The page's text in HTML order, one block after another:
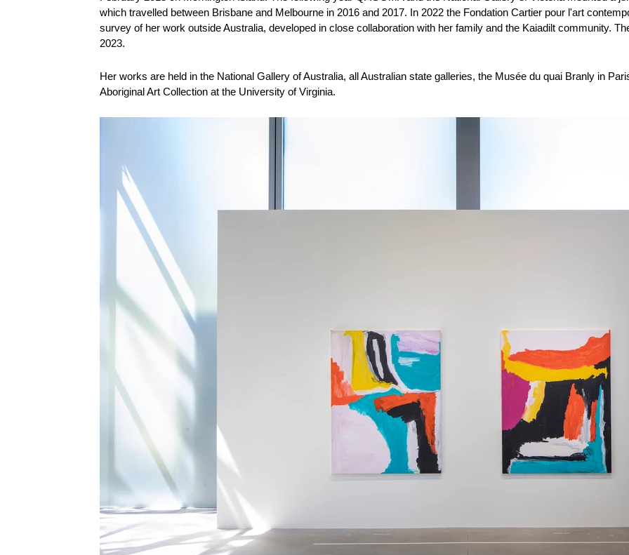
which travelled between Brisbane and Melbourne in 2016 and 2017. In 2022 the Fondation Cartier pour l'art
survey of her work outside Australia, developed in close collaboration with her family and the Kaiadilt community.
2023.
Her works are held in the National Gallery of Australia, all Australian state galleries, the Musée du quai Branly in
Aboriginal Art Collection at the University of Virginia.